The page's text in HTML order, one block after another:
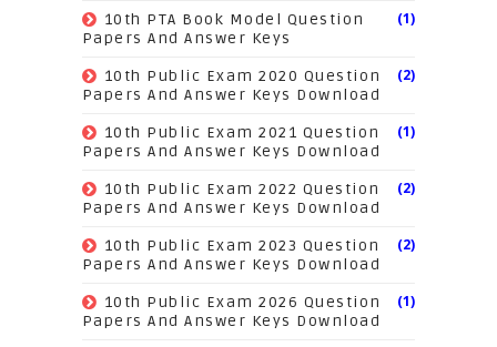
10th PTA Book Model Question
Papers And Answer Keys
(1)
10th Public Exam 2020 Question
Papers And Answer Keys Download
(2)
10th Public Exam 2021 Question
Papers And Answer Keys Download
(1)
10th Public Exam 2022 Question
Papers And Answer Keys Download
(2)
10th Public Exam 2023 Question
Papers And Answer Keys Download
(2)
10th Public Exam 2026 Question
Papers And Answer Keys Download
(1)